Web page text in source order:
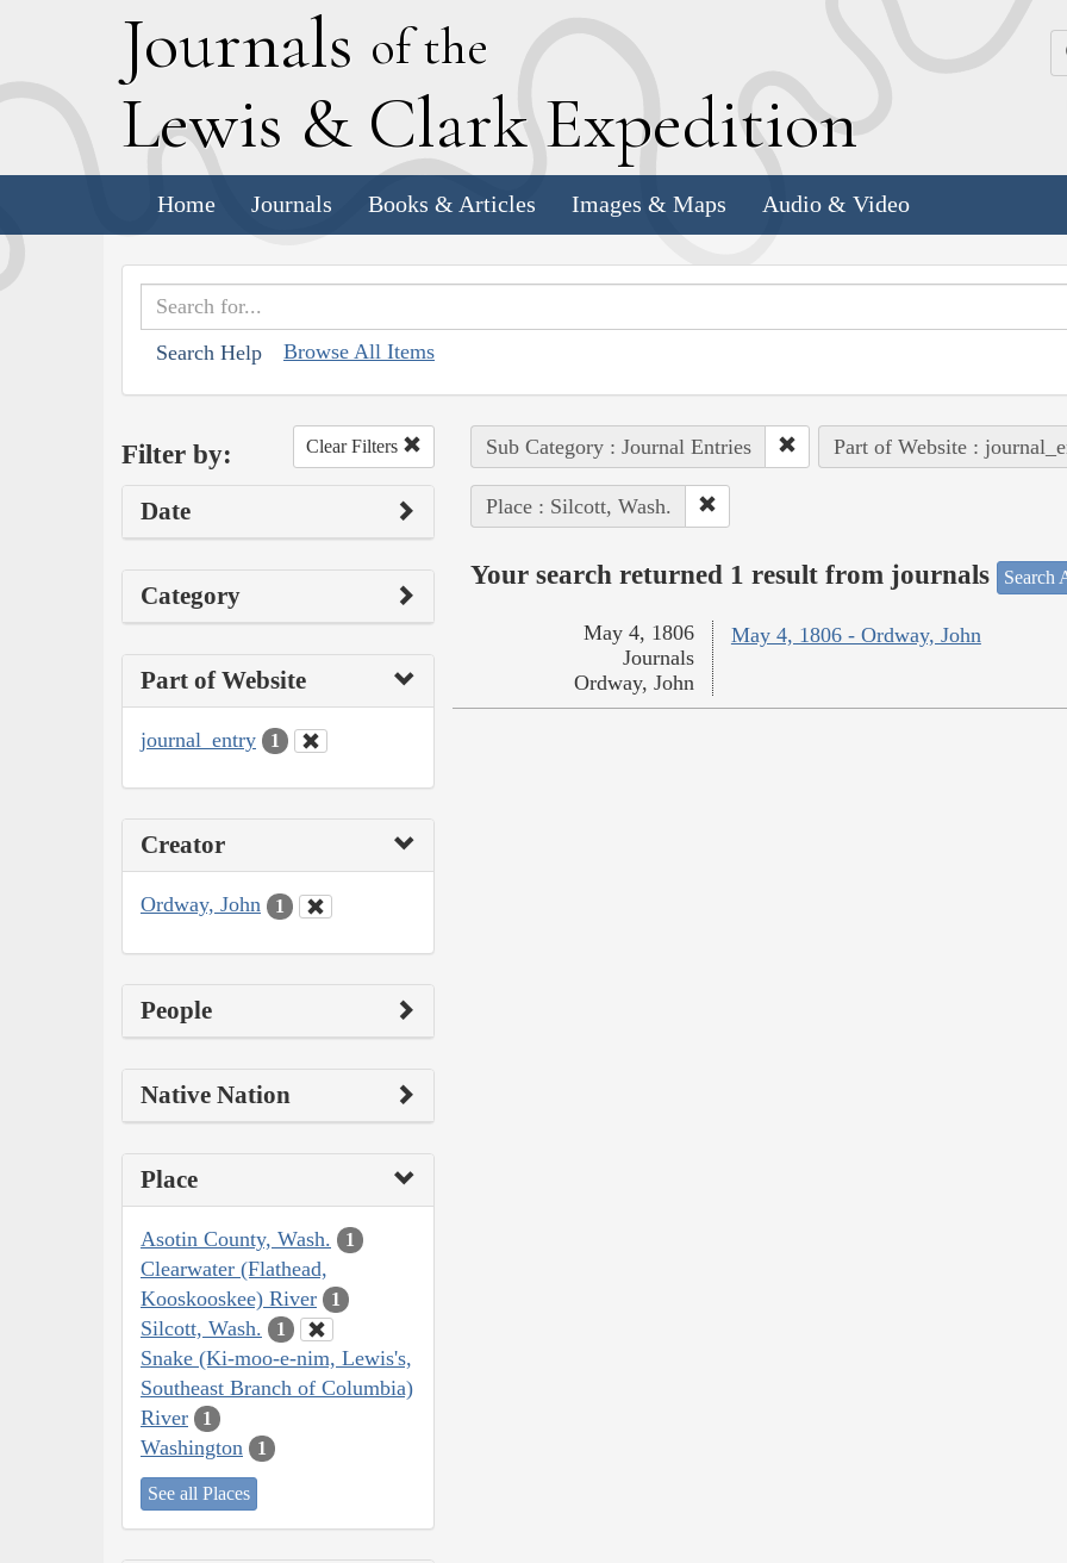
Journals of the
Lewis & Clark Expedition
Home Journals Books & Articles Images & Maps Audio & Video
Search Help Browse All Items
Filter by: Clear Filters
Date
Category
Part of Website
journal_entry 1
Creator
Ordway, John 1
People
Native Nation
Place
Asotin County, Wash. 1
Clearwater (Flathead,
Kooskooskee) River
1
Silcott, Wash. 1
Snake (Ki-moo-e-nim, Lewis's,
Southeast Branch of Columbia)
River
1
Washington 1
See all Places
Sub Category : Journal Entries Part of Website :
Place : Silcott, Wash.
Your search returned 1 result from journals Search
May 4, 1806 - Ordway, John
May 4, 1806
Journals
Ordway, John